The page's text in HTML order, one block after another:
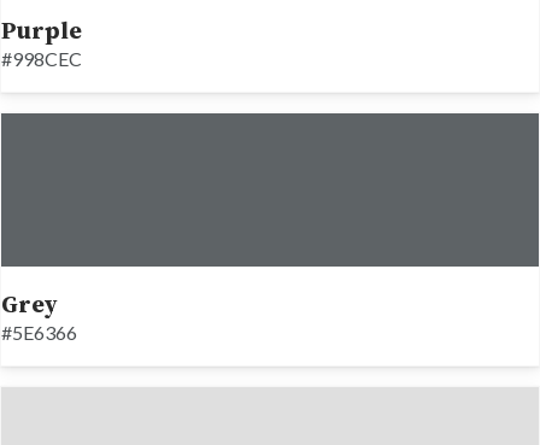
Purple
#998CEC
Grey
#5E6366